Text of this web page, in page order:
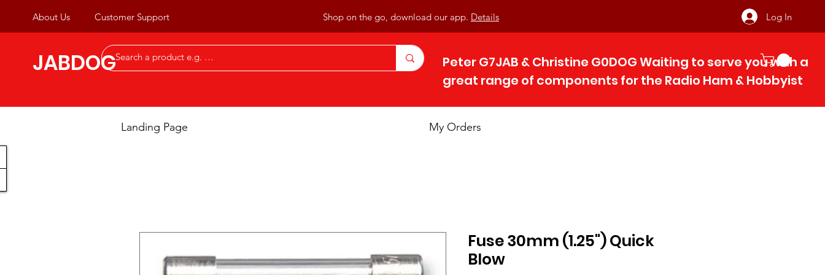
About Us Customer Support Shop on the go, download our app. Details Log In
JABDOG
Peter G7JAB & Christine G0DOG Waiting to serve you with a
great range of components for the Radio Ham & Hobbyist
Landing Page My Orders
Fuse 30mm (1.25") Quick
Blow